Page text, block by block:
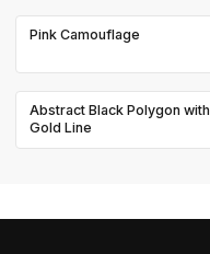
Pink Camouflage
Abstract Black Polygon with
Gold Line